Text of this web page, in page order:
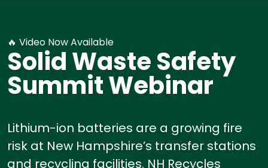
🔥 Video Now Available
Solid Waste Safety
Summit Webinar
Lithium-ion batteries are a growing fire
risk at New Hampshire’s transfer stations
and recycling facilities. NH Recycles